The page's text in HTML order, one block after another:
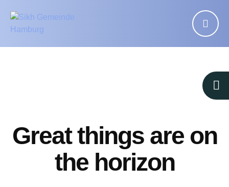
Great things are on
the horizon